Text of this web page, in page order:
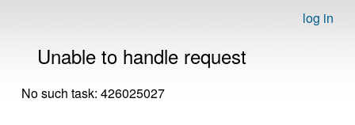
log in
Unable to handle request
No such task: 426025027